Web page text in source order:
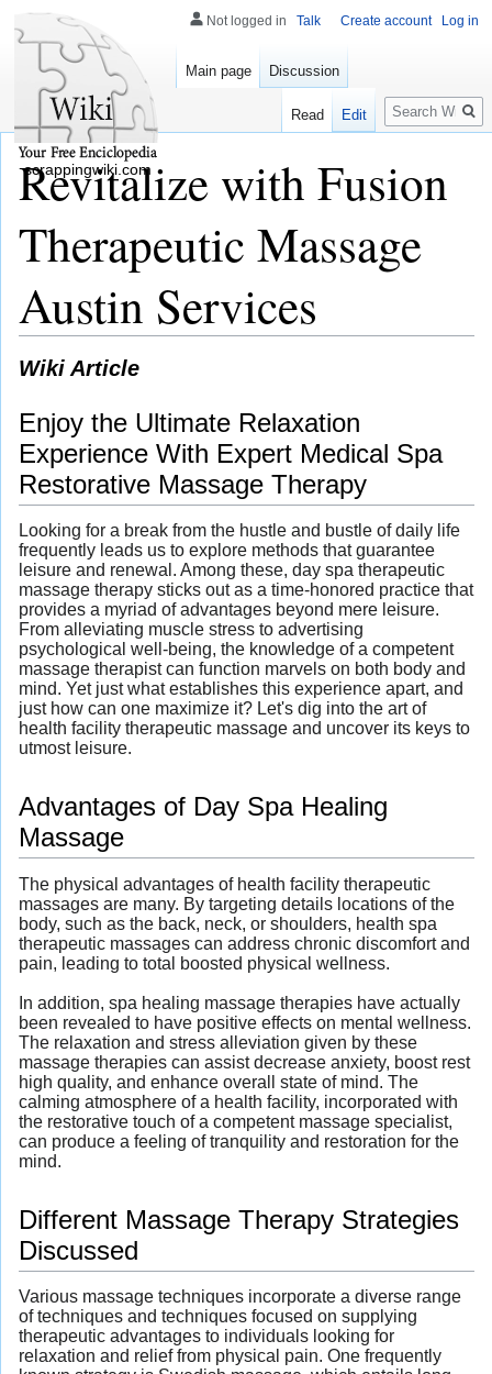
Revitalize with Fusion
Therapeutic Massage
Austin Services
Wiki Article
Enjoy the Ultimate Relaxation
Experience With Expert Medical Spa
Restorative Massage Therapy
Looking for a break from the hustle and bustle of daily life
frequently leads us to explore methods that guarantee
leisure and renewal. Among these, day spa therapeutic
massage therapy sticks out as a time-honored practice that
provides a myriad of advantages beyond mere leisure.
From alleviating muscle stress to advertising
psychological well-being, the knowledge of a competent
massage therapist can function marvels on both body and
mind. Yet just what establishes this experience apart, and
just how can one maximize it? Let's dig into the art of
health facility therapeutic massage and uncover its keys to
utmost leisure.
Advantages of Day Spa Healing
Massage
The physical advantages of health facility therapeutic
massages are many. By targeting details locations of the
body, such as the back, neck, or shoulders, health spa
therapeutic massages can address chronic discomfort and
pain, leading to total boosted physical wellness.
In addition, spa healing massage therapies have actually
been revealed to have positive effects on mental wellness.
The relaxation and stress alleviation given by these
massage therapies can assist decrease anxiety, boost rest
high quality, and enhance overall state of mind. The
calming atmosphere of a health facility, incorporated with
the restorative touch of a competent massage specialist,
can produce a feeling of tranquility and restoration for the
mind.
Different Massage Therapy Strategies
Discussed
Various massage techniques incorporate a diverse range
of techniques and techniques focused on supplying
therapeutic advantages to individuals looking for
relaxation and relief from physical pain. One frequently
Not logged in Talk Create account Log in
Main page Discussion
Read Edit
Search
scrappingwiki.com